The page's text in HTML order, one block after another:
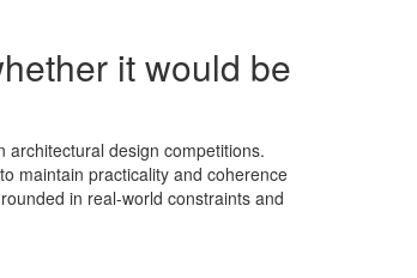
it would be
design competitions.
maintain practicality and coherence
in real-world constraints and